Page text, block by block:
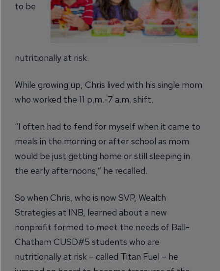
to be
nutritionally at risk.
While growing up, Chris lived with his single mom
who worked the 11 p.m.-7 a.m. shift.
“I often had to fend for myself when it came to
meals in the morning or after school as mom
would be just getting home or still sleeping in
the early afternoons,” he recalled.
So when Chris, who is now SVP, Wealth
Strategies at INB, learned about a new
nonprofit formed to meet the needs of Ball-
Chatham CUSD#5 students who are
nutritionally at risk – called Titan Fuel – he